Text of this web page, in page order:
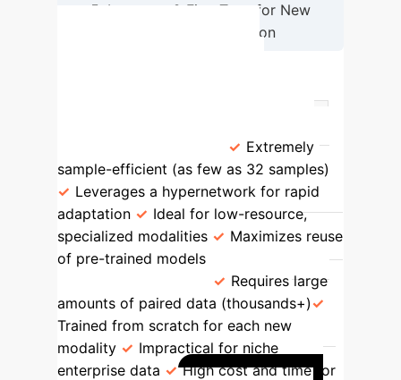
5. Integrate & Fine-Tune for New
Enterprise Application
Extremely
sample-efficient (as few as 32 samples)
Leverages a hypernetwork for rapid
adaptation
Ideal for low-resource,
specialized modalities
Maximizes reuse
of pre-trained models
Requires large
amounts of paired data (thousands+)
Trained from scratch for each new
modality
Impractical for niche
enterprise data
High cost and time for